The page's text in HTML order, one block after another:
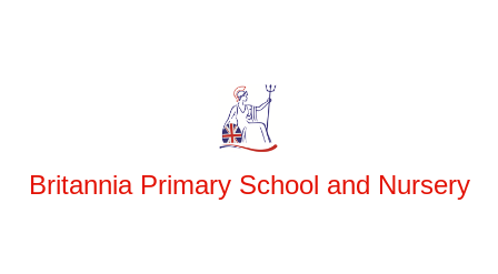
Britannia Primary School and Nursery